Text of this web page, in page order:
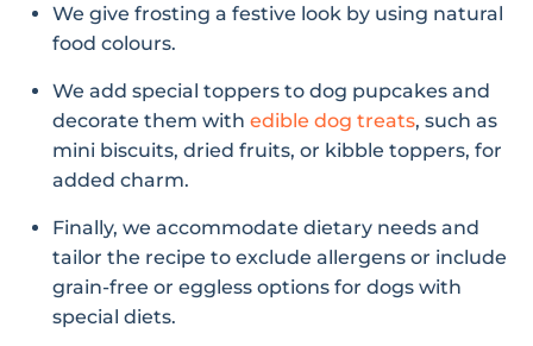
We give frosting a festive look by using natural
food colours.
We add special toppers to dog pupcakes and
decorate them with edible dog treats, such as
mini biscuits, dried fruits, or kibble toppers, for
added charm.
Finally, we accommodate dietary needs and
tailor the recipe to exclude allergens or include
grain-free or eggless options for dogs with
special diets.